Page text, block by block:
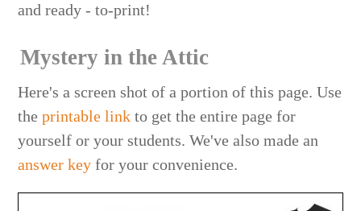
and ready - to-print!
Mystery in the Attic
Here's a screen shot of a portion of this page. Use
theprintable link to get the entire page for
yourself or your students. We've also made an
answer key for your convenience.